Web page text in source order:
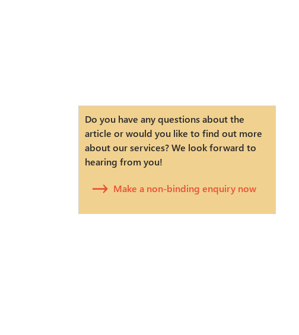
Do you have any questions about the
article or would you like to find out more
about our services? We look forward to
hearing from you!
Make a non-binding enquiry now